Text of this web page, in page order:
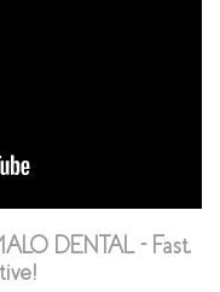
DENTAL - Fast,